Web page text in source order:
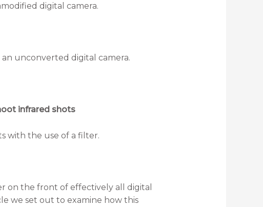
digital camera.
unconverted digital camera.
infrared shots
with the use of a filter.
on the front of effectively all digital
we set out to examine how this